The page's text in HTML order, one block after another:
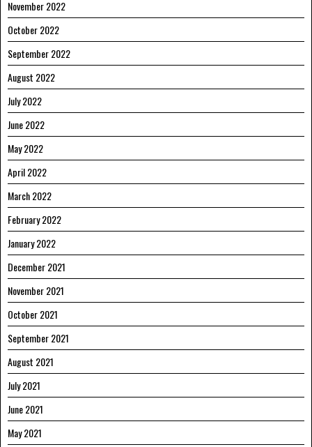
November 2022
October 2022
September 2022
August 2022
July 2022
June 2022
May 2022
April 2022
March 2022
February 2022
January 2022
December 2021
November 2021
October 2021
September 2021
August 2021
July 2021
June 2021
May 2021